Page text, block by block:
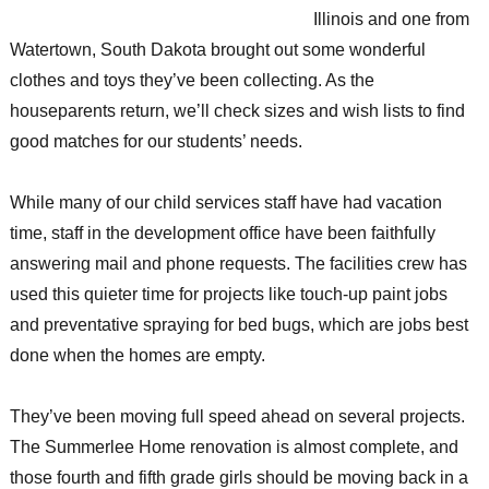
Illinois and one from
Watertown, South Dakota brought out some wonderful
clothes and toys they’ve been collecting. As the
houseparents return, we’ll check sizes and wish lists to find
good matches for our students’ needs.
While many of our child services staff have had vacation
time, staff in the development office have been faithfully
answering mail and phone requests. The facilities crew has
used this quieter time for projects like touch-up paint jobs
and preventative spraying for bed bugs, which are jobs best
done when the homes are empty.
They’ve been moving full speed ahead on several projects.
The Summerlee Home renovation is almost complete, and
those fourth and fifth grade girls should be moving back in a